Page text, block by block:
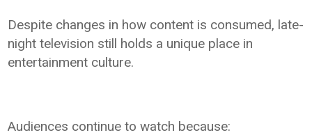
Despite changes in how content is consumed, late-
night television still holds a unique place in
entertainment culture.
Audiences continue to watch because: